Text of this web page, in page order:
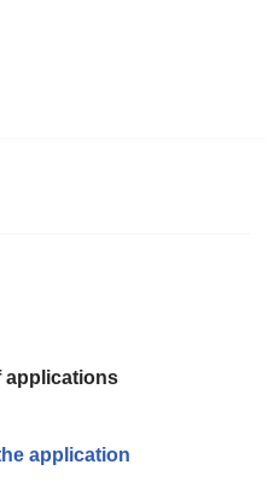
applications
application